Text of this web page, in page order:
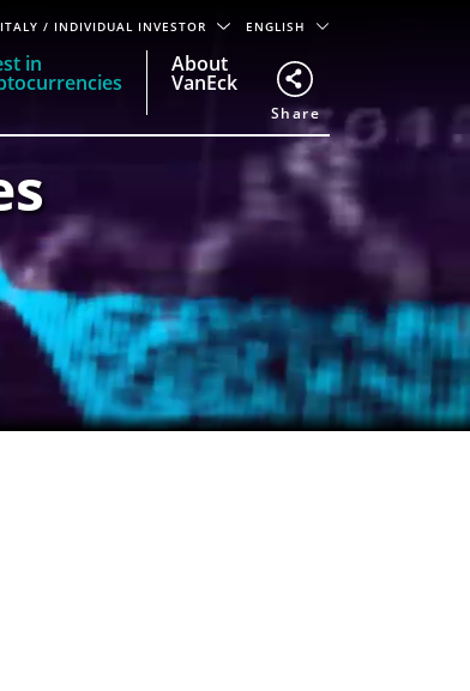
ITALY/ INDIVIDUAL INVESTOR ENGLISH
in About
VanEck
Share